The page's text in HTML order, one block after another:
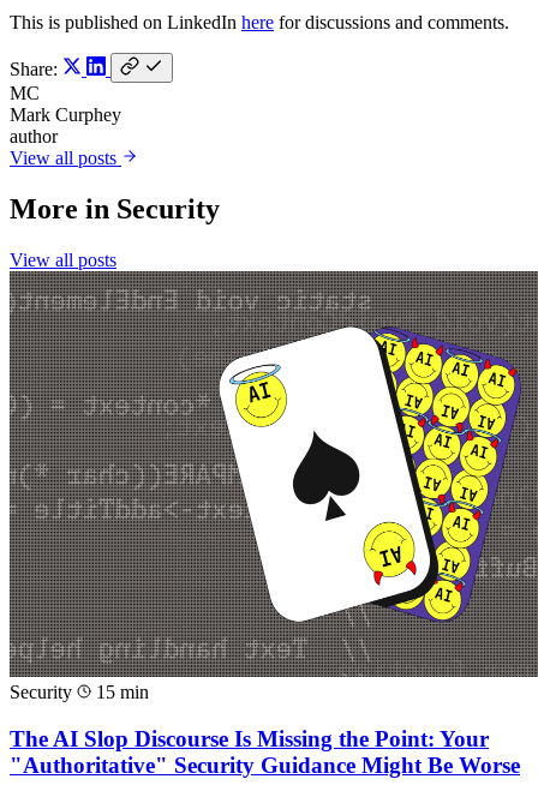
This is published on LinkedIn here for discussions and comments.
Share:
MC
Mark Curphey
author
View all posts
More in Security
View all posts
Security 15 min
The AI Slop Discourse Is Missing the Point: Your
"Authoritative" Security Guidance Might Be Worse